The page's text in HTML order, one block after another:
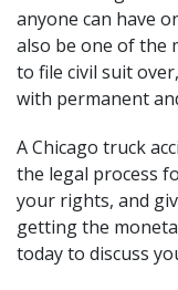
anyone can have
also be one of the
to file civil suit
with permanent
AChicago truck
the legal process
your rights, and
getting the
today to discuss